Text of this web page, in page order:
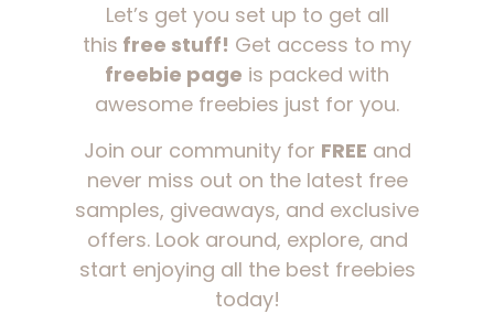
Let’s get you set up to get all
this free stuff! Get access to my
freebie page is packed with
awesome freebies just for you.
Join our community for FREE and
never miss out on the latest free
samples, giveaways, and exclusive
offers. Look around, explore, and
start enjoying all the best freebies
today!